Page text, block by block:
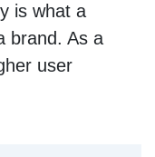
is what a
brand. As a
user